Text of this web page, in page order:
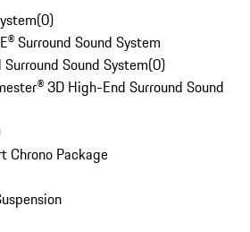
(0)
Surround Sound System
Sound System(0)
3D High-End Surround Sound
Chrono Package